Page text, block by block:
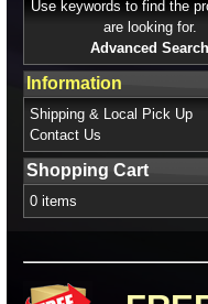
Use keywords to find the
are looking for.
Advanced Search
Information
Shipping & Local Pick Up
Contact Us
Shopping Cart
0 items